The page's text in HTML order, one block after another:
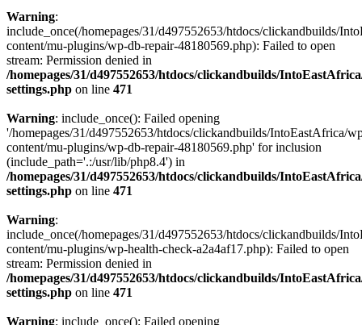
Warning:
include_once(/homepages/31/d497552653/htdocs/clickandbuilds/
content/mu-plugins/wp-db-repair-48180569.php): Failed to open
stream: Permission denied in
/homepages/31/d497552653/htdocs/clickandbuilds/
settings.php on line 471
Warning: include_once(): Failed opening
'/homepages/31/d497552653/htdocs/clickandbuilds/IntoEastAfrica/
content/mu-plugins/wp-db-repair-48180569.php' for inclusion
(include_path='.:/usr/lib/php8.4') in
/homepages/31/d497552653/htdocs/clickandbuilds/
settings.php on line 471
Warning:
include_once(/homepages/31/d497552653/htdocs/clickandbuilds/
content/mu-plugins/wp-health-check-a2a4af17.php): Failed to open
stream: Permission denied in
/homepages/31/d497552653/htdocs/clickandbuilds/
settings.php on line 471
Warning: include_once(): Failed opening